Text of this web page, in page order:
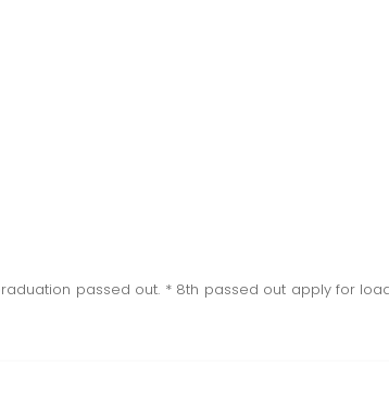
passed out. * 8th passed out apply for